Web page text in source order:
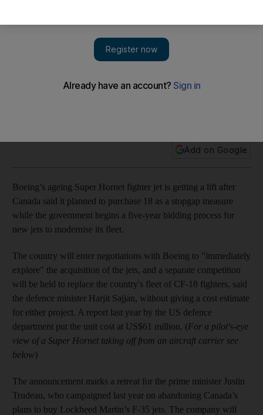
Canada's prime minister announces Boeing stopgap plan as
Add on Google
Boeing’s ageing Super Hornet fighter jet is getting a lift after
Canada said it planned to purchase 18 as a stopgap measure
while the government begins a five-year bidding process for
new jets to modernise its fleet.
The country will enter negotiations with Boeing to "immediately
explore" the acquisition of the jets, and a separate competition
will be held to replace the country's fleet of CF-18 fighters, said
the defence minister Harjit Sajjan, without giving a cost estimate
for either project. A report last year by the US defence
department put the unit cost at US$61 million. (For a pilot's-eye
view of a Super Hornet taking off from an aircraft carrier see
below)
The announcement marks a retreat for the prime minister Justin
Trudeau, who campaigned last year on abandoning Canada’s
plans to buy Lockheed Martin’s F-35 jets. The company will